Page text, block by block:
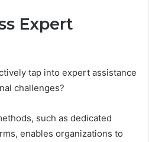
Expert
tap into expert assistance
challenges?
such as dedicated
enables organizations to